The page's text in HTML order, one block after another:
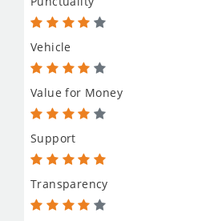
Vehicle
Value for Money
Support
Transparency